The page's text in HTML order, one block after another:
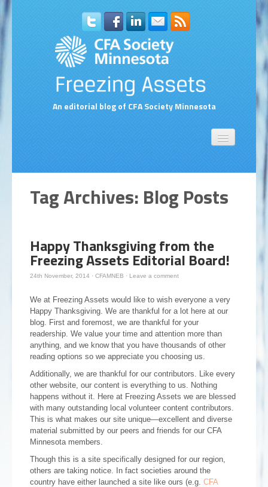
An editorial blog of CFA Society Minnesota
Compensation Survey Contact Form
Tag Archives: Blog Posts
Happy Thanksgiving from the
Freezing Assets Editorial Board!
24th November, 2014 · CFAMNEB · Leave a comment
We at Freezing Assets would like to wish everyone a very
Happy Thanksgiving. We are thankful for a lot here at our
blog. First and foremost, we are thankful for your
readership. We value your time and attention more than
anything, and we know that you have thousands of other
reading options so we appreciate you choosing us.
Additionally, we are thankful for our contributors. Like every
other website, our content is everything to us. Nothing
happens without it. Here at Freezing Assets we are blessed
with many outstanding local volunteer content contributors.
This is what makes our site unique—excellent and diverse
material submitted by our peers and friends for our CFA
Minnesota members.
Though this is a site specifically designed for our region,
others are taking notice. In fact societies around the
country have either launched a site like ours (e.g. CFA